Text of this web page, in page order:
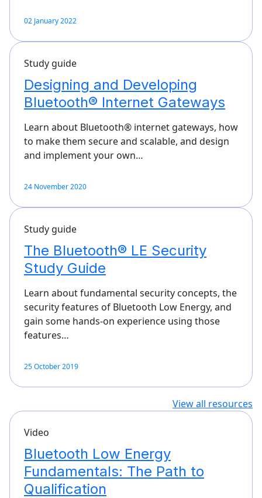
02 January 2022
Study guide
Designing and Developing
Bluetooth® Internet Gateways
Learn about Bluetooth® internet gateways, how
to make them secure and scalable, and design
and implement your own…
24 November 2020
Study guide
The Bluetooth® LE Security
Study Guide
Learn about fundamental security concepts, the
security features of Bluetooth Low Energy, and
gain some hands-on experience using those
features…
25 October 2019
View all resources
Video
Bluetooth Low Energy
Fundamentals: The Path to
Qualification